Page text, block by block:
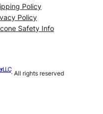
Policy
Policy
Safety Info
LLC
· All rights reserved